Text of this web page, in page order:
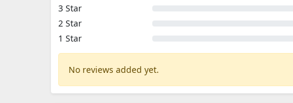
3 Star
2 Star
1 Star
No reviews added yet.